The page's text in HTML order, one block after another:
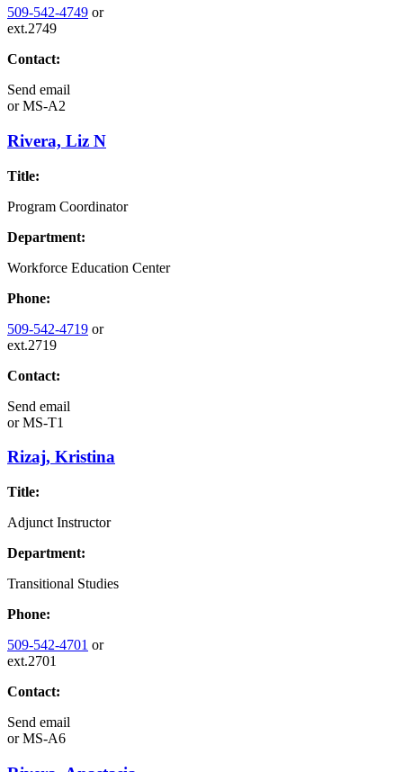
509-542-4749 or
ext.2749
Contact:
Send email
orMS-A2
Rivera, Liz N
Title:
Program Coordinator
Department:
Workforce Education Center
Phone:
509-542-4719 or
ext.2719
Contact:
Send email
orMS-T1
Rizaj, Kristina
Title:
Adjunct Instructor
Department:
Transitional Studies
Phone:
509-542-4701 or
ext.2701
Contact:
Send email
orMS-A6